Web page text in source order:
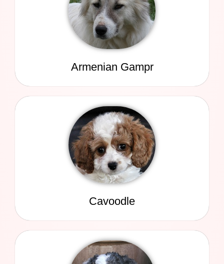
Armenian Gampr
Cavoodle